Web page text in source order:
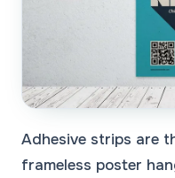
Adhesive strips are
frameless poster